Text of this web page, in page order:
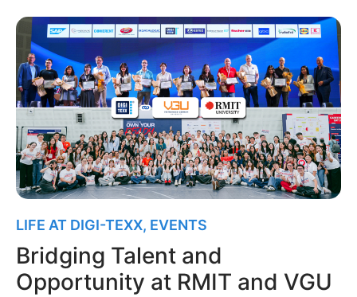
LIFE AT DIGI-TEXX, EVENTS
Bridging Talent and
Opportunity at RMIT and VGU